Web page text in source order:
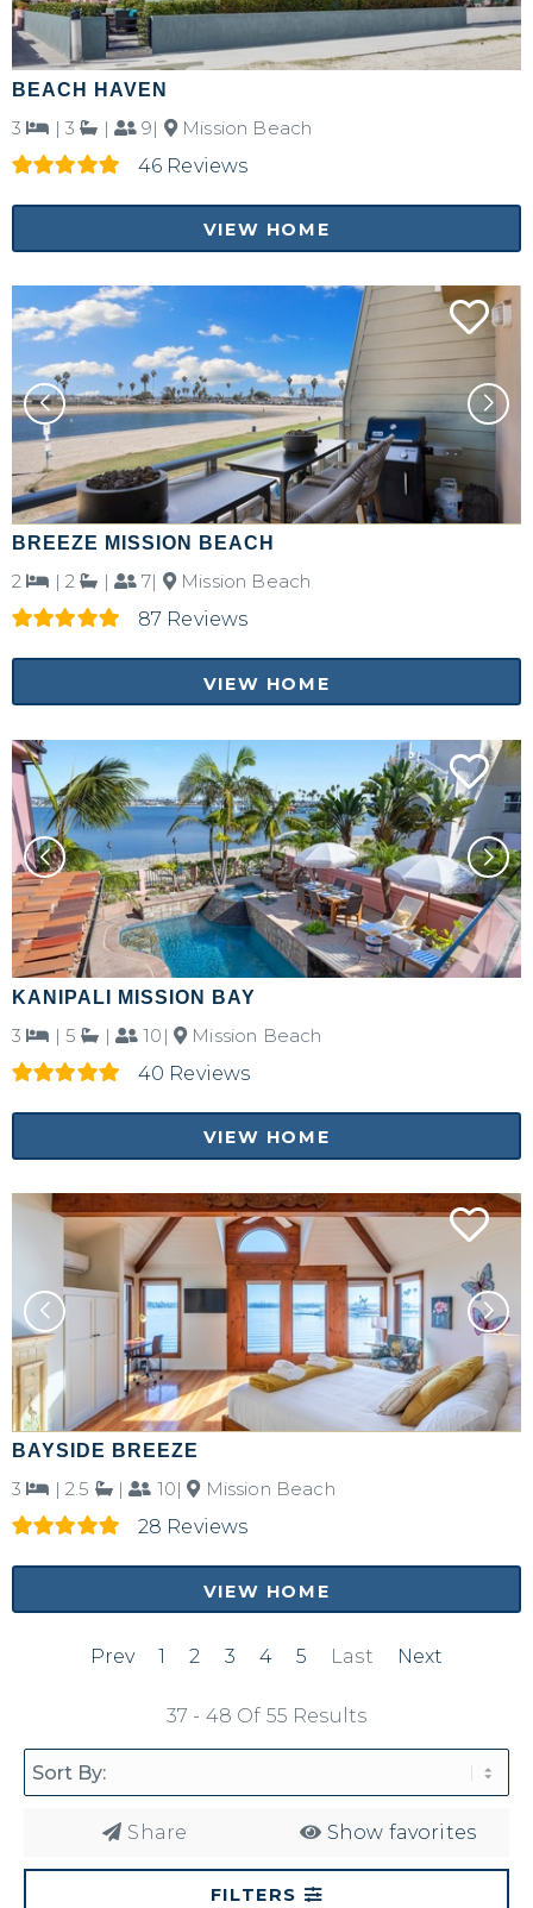
Not ready to
book?
No problem!
Send yourself an email with your booking
details, in case you're unable to complete
your booking now.
Send My Stay Details
BEACH HAVEN
3 | 3 | 9|
Mission Beach
46 Reviews
VIEW HOME
BREEZE MISSION BEACH
2 | 2 | 7|
Mission Beach
87 Reviews
VIEW HOME
KANIPALI MISSION BAY
3 | 5 | 10|
Mission Beach
40 Reviews
VIEW HOME
BAYSIDE BREEZE
3 | 2.5 | 10|
Mission Beach
28 Reviews
VIEW HOME
Prev 1 2 3 4 5 Last Next
37 - 48 Of 55 Results
Share Show favorites
FILTERS